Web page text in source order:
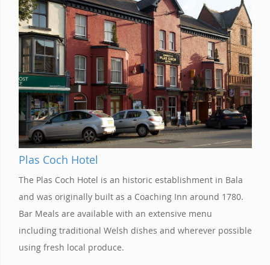
Plas Coch Hotel
The Plas Coch Hotel is an historic establishment in Bala
and was originally built as a Coaching Inn around 1780.
Bar Meals are available with an extensive menu
including traditional Welsh dishes and wherever possible
using fresh local produce.